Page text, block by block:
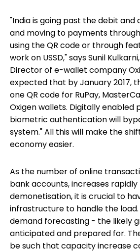
"India is going past the debit
and moving to payments
using the QR code or through
work on USSD," says Sunil
Director of e-wallet company
expected that by January 2017,
one QR code for RuPay,
Oxigen wallets. Digitally enabled
biometric authentication will
system." All this will make the
economy easier.
As the number of online
bank accounts, increases
demonetisation, it is crucial to
infrastructure to handle the load.
demand forecasting - the likely
anticipated and prepared for.
be such that capacity increase